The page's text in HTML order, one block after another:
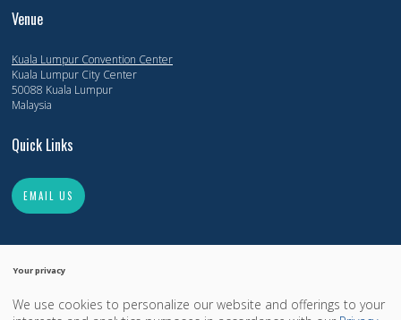
Venue
Kuala Lumpur Convention Center
Kuala Lumpur City Center
50088 Kuala Lumpur
Malaysia
Quick Links
EMAIL US
Copyright 2014-2026, Offshore Technology Conference. All Rights Reserved.
Your privacy
We use cookies to personalize our website and offerings to your